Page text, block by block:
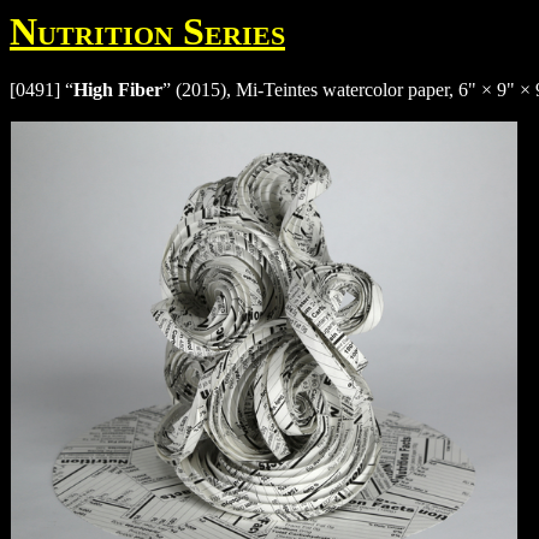
Nutrition Series
[0491] “High Fiber” (2015), Mi-Teintes watercolor paper, 6" × 9" ×